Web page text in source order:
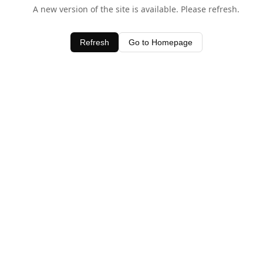
A new version of the site is available. Please refresh.
Refresh Go to Homepage